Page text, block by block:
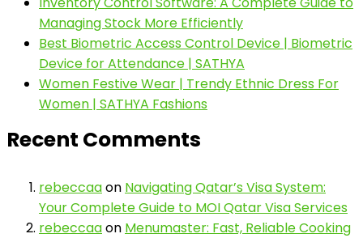
Managing Stock More Efficiently
Best Biometric Access Control Device | Biometric
Device for Attendance | SATHYA
Women Festive Wear | Trendy Ethnic Dress For
Women | SATHYA Fashions
Recent Comments
rebeccaaon Navigating Qatar’s Visa System:
Your Complete Guide to MOI Qatar Visa Services
rebeccaaon Menumaster: Fast, Reliable Cooking